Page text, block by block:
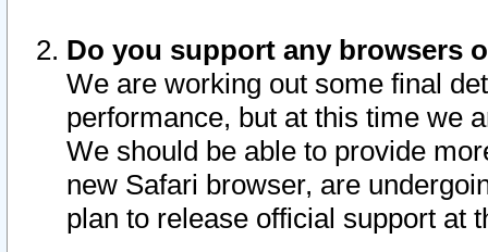
Do you support any browsers
We are working out some final
performance, but at this time we
We should be able to provide
new Safari browser, are
plan to release official support at